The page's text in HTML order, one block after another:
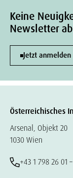
Keine
Newsletter
Jetzt anmelden
Österreichisches
Arsenal, Objekt 20
1030 Wien
+43 1 798 26 01